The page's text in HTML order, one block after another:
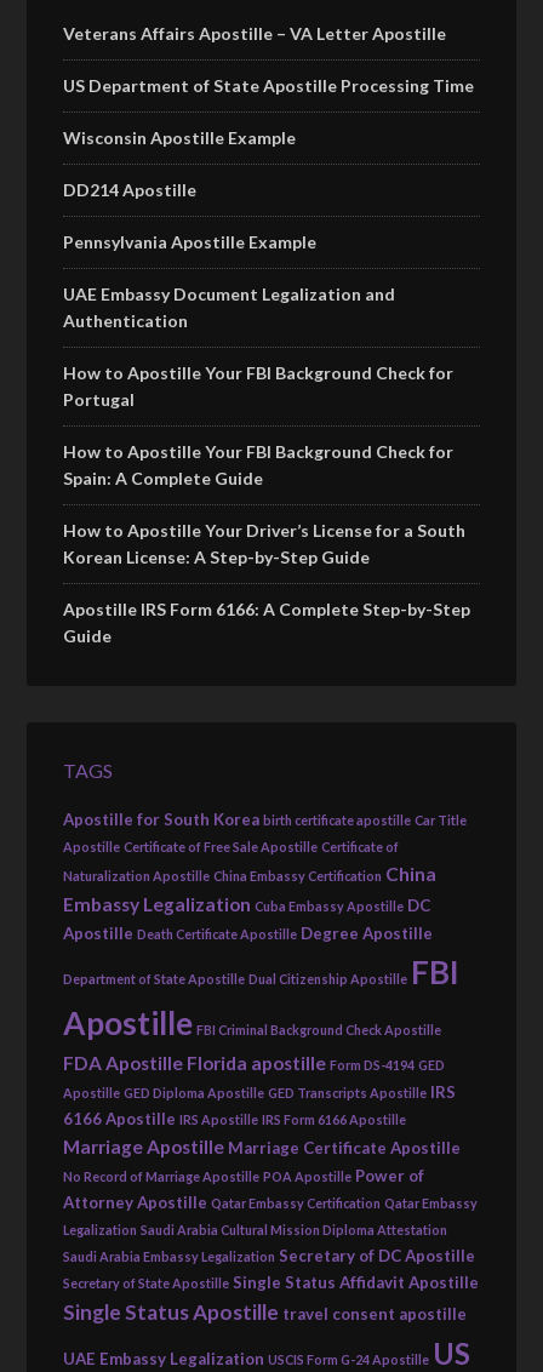
Veterans Affairs Apostille – VA Letter Apostille
US Department of State Apostille Processing Time
Wisconsin Apostille Example
DD214 Apostille
Pennsylvania Apostille Example
UAE Embassy Document Legalization and
Authentication
How to Apostille Your FBI Background Check for
Portugal
How to Apostille Your FBI Background Check for
Spain: A Complete Guide
How to Apostille Your Driver’s License for a South
Korean License: A Step-by-Step Guide
Apostille IRS Form 6166: A Complete Step-by-Step
Guide
TAGS
Apostille for South Korea birth certificate apostille Car Title
Apostille Certificate of Free Sale Apostille Certificate of
Naturalization Apostille China Embassy Certification China
Embassy Legalization Cuba Embassy Apostille DC
Apostille Death Certificate Apostille Degree Apostille
Department of State Apostille Dual Citizenship Apostille FBI
Apostille FBI Criminal Background Check Apostille
FDA Apostille Florida apostille Form DS-4194 GED
Apostille GED Diploma Apostille GED Transcripts Apostille IRS
6166 Apostille IRS Apostille IRS Form 6166 Apostille
Marriage Apostille Marriage Certificate Apostille
No Record of Marriage Apostille POA Apostille Power of
Attorney Apostille Qatar Embassy Certification Qatar Embassy
Legalization Saudi Arabia Cultural Mission Diploma Attestation
Saudi Arabia Embassy Legalization Secretary of DC Apostille
Secretary of State Apostille Single Status Affidavit Apostille
Single Status Apostille travel consent apostille
UAE Embassy Legalization USCIS Form G-24 Apostille US